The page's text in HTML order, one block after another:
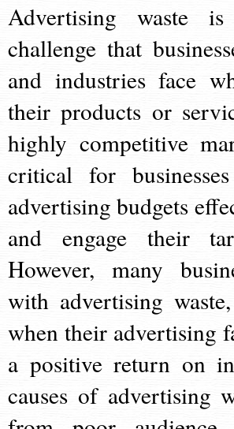
Advertising waste
challenge that
and industries face
their products or
highly competitive
critical for
advertising budgets
and engage their
However, many
with advertising
when their advertising
a positive return on
causes of advertising